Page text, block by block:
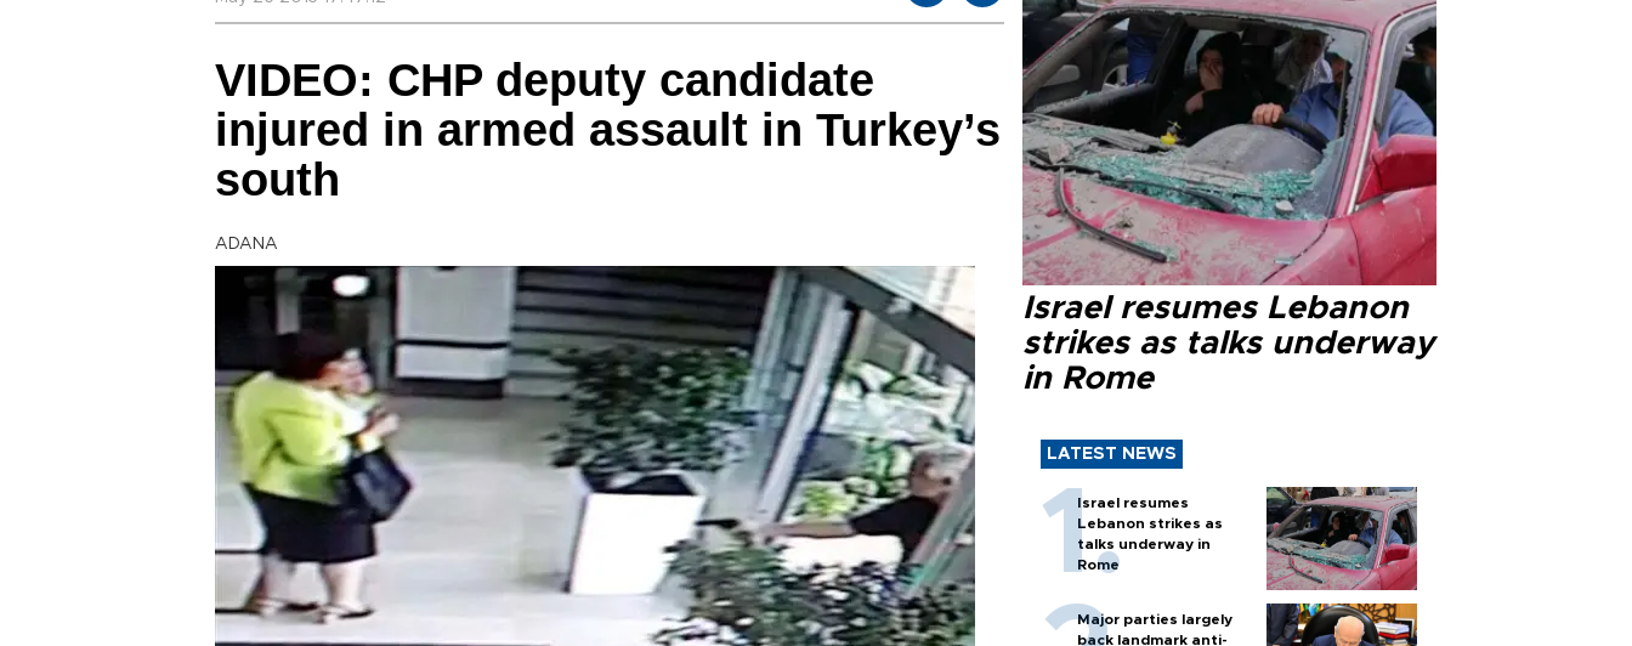
VIDEO: CHP deputy candidate
injured in armed assault in Turkey’s
south
ADANA
Israel resumes Lebanon
strikes as talks underway
in Rome
LATEST NEWS
Israel resumes
Lebanon strikes as
talks underway in
Rome
Major parties largely
back landmark anti-